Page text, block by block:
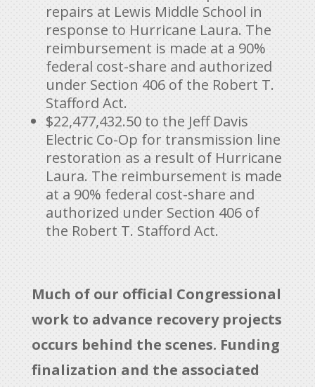
repairs at Lewis Middle School in
response to Hurricane Laura. The
reimbursement is made at a 90%
federal cost-share and authorized
under Section 406 of the Robert T.
Stafford Act.
$22,477,432.50 to the Jeff Davis
Electric Co-Op for transmission line
restoration as a result of Hurricane
Laura. The reimbursement is made
at a 90% federal cost-share and
authorized under Section 406 of
the Robert T. Stafford Act.
Much of our official Congressional
work to advance recovery projects
occurs behind the scenes. Funding
finalization and the associated